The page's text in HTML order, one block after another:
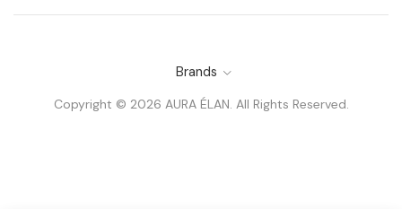
Brands
Copyright © 2026 AURA ÉLAN. All Rights Reserved.